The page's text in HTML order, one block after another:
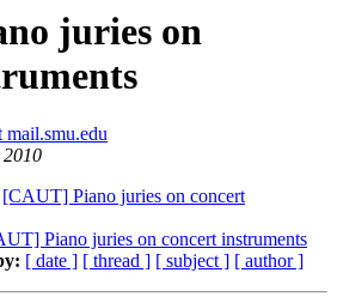
juries on
mail.smu.edu
2010
[CAUT] Piano juries on concert
Piano juries on concert instruments
[ date ] [ thread ] [ subject ] [ author ]